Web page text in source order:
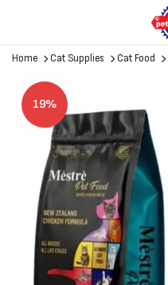
Home Cat Supplies Cat Food
19%